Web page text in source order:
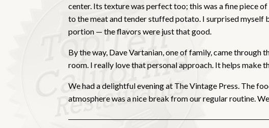
center. Its texture was perfect too; this was a fine piece
to the meat and tender stuffed potato. I surprised myself
portion — the flavors were just that good.
By the way, Dave Vartanian, one of family, came
room. I really love that personal approach. It helps make
We had a delightful evening at The Vintage Press. The
atmosphere was a nice break from our regular routine.